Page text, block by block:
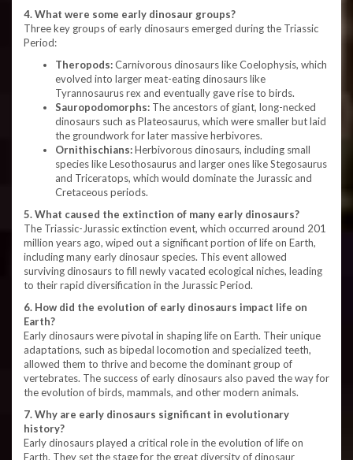
4. What were some early dinosaur groups?
Three key groups of early dinosaurs emerged during the Triassic
Period:
Theropods:Carnivorous dinosaurs like Coelophysis, which
evolved into larger meat-eating dinosaurs like
Tyrannosaurus rex and eventually gave rise to birds.
Sauropodomorphs: The ancestors of giant, long-necked
dinosaurs such as Plateosaurus, which were smaller but laid
the groundwork for later massive herbivores.
Ornithischians:Herbivorous dinosaurs, including small
species like Lesothosaurus and larger ones like Stegosaurus
and Triceratops, which would dominate the Jurassic and
Cretaceous periods.
5. What caused the extinction of many early dinosaurs?
The Triassic-Jurassic extinction event, which occurred around 201
million years ago, wiped out a significant portion of life on Earth,
including many early dinosaur species. This event allowed
surviving dinosaurs to fill newly vacated ecological niches, leading
to their rapid diversification in the Jurassic Period.
6. How did the evolution of early dinosaurs impact life on
Earth?
Early dinosaurs were pivotal in shaping life on Earth. Their unique
adaptations, such as bipedal locomotion and specialized teeth,
allowed them to thrive and become the dominant group of
vertebrates. The success of early dinosaurs also paved the way for
the evolution of birds, mammals, and other modern animals.
7. Why are early dinosaurs significant in evolutionary
history?
Early dinosaurs played a critical role in the evolution of life on
Earth. They set the stage for the great diversity of dinosaur